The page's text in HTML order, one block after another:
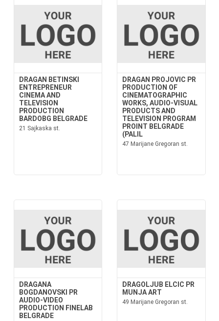
DRAGAN BETINSKI
ENTREPRENEUR
CINEMA AND
TELEVISION
PRODUCTION
BARDOBG BELGRADE
21 Sajkaska st.
DRAGAN PROJOVIC PR
PRODUCTION OF
CINEMATOGRAPHIC
WORKS, AUDIO-VISUAL
PRODUCTS AND
TELEVISION PROGRAM
PROINT BELGRADE
(PALIL
47 Marijane Gregoran st.
DRAGANA
BOGDANOVSKI PR
AUDIO-VIDEO
PRODUCTION FINELAB
BELGRADE
DRAGOLJUB ELCIC PR
MUNJA ART
49 Marijane Gregoran st.